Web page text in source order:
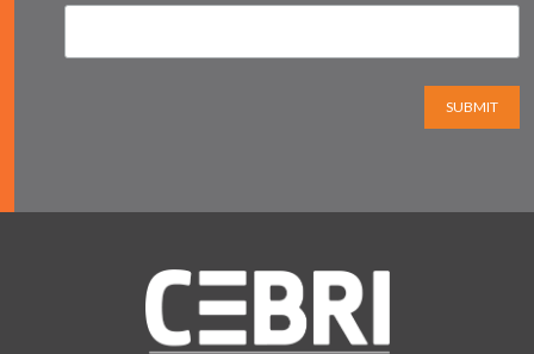
SUBMIT